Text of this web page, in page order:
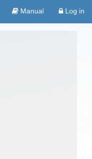
Manual Log in